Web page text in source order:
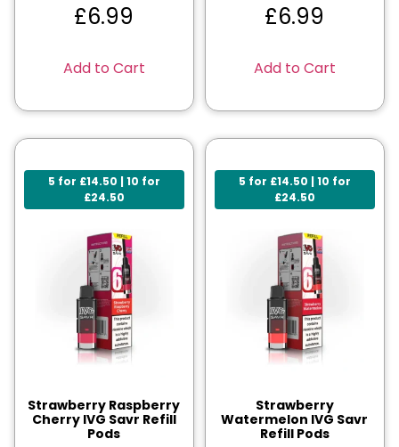
£6.99
Add to Cart
£6.99
Add to Cart
5 for £14.50 | 10 for
£24.50
Strawberry Raspberry
Cherry IVG Savr Refill
Pods
5 for £14.50 | 10 for
£24.50
Strawberry
Watermelon IVG Savr
Refill Pods